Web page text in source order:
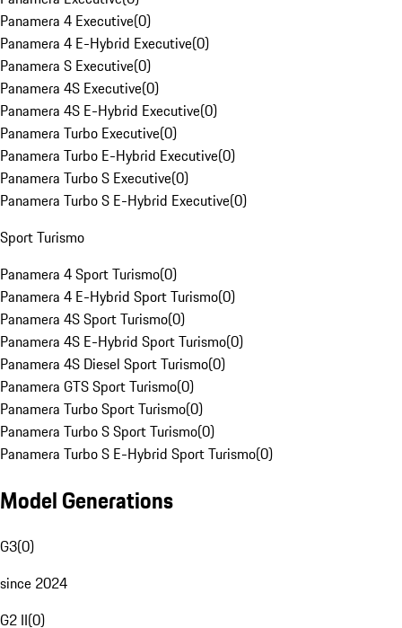
Panamera 4 Executive(0)
Panamera 4 E-Hybrid Executive(0)
Panamera S Executive(0)
Panamera 4S Executive(0)
Panamera 4S E-Hybrid Executive(0)
Panamera Turbo Executive(0)
Panamera Turbo E-Hybrid Executive(0)
Panamera Turbo S Executive(0)
Panamera Turbo S E-Hybrid Executive(0)
Sport Turismo
Panamera 4 Sport Turismo(0)
Panamera 4 E-Hybrid Sport Turismo(0)
Panamera 4S Sport Turismo(0)
Panamera 4S E-Hybrid Sport Turismo(0)
Panamera 4S Diesel Sport Turismo(0)
Panamera GTS Sport Turismo(0)
Panamera Turbo Sport Turismo(0)
Panamera Turbo S Sport Turismo(0)
Panamera Turbo S E-Hybrid Sport Turismo(0)
Model Generations
G3(0)
since 2024
G2 II(0)